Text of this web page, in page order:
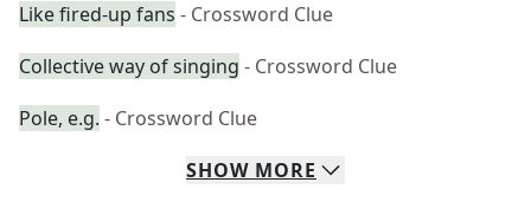
Like fired-up fans - Crossword Clue
Collective way of singing - Crossword Clue
Pole, e.g. - Crossword Clue
SHOW MORE